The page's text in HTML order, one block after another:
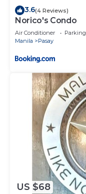
3.6(4 Reviews)
Norico's Condo
Air Conditioner Parking
Manila
Pasay
US $68